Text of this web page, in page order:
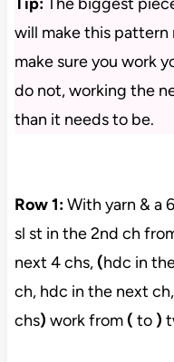
will make this pattern
make sure you work
do not, working the
than it needs to be.
Row 1:With yarn & a
sl st in the 2nd ch
next 4 chs,(hdc in
ch, hdc in the next
chs) work from( to )